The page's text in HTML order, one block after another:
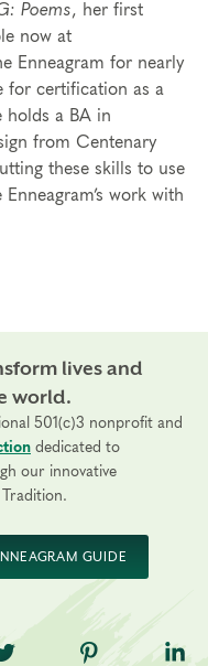
Poems, her first
now at
Enneagram for nearly
for certification as a
holds a BA in
from Centenary
these skills to use
work with
lives and
world.
501(c)3 nonprofit and
dedicated to
our innovative
GUIDE
on Twitter
TNE on